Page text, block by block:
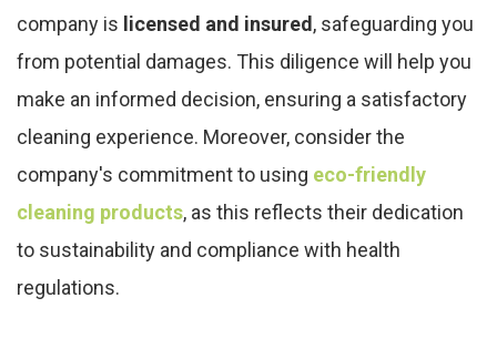
company is licensed and insured, safeguarding you
from potential damages. This diligence will help you
make an informed decision, ensuring a satisfactory
cleaning experience. Moreover, consider the
company's commitment to using eco-friendly
cleaning products, as this reflects their dedication
to sustainability and compliance with health
regulations.